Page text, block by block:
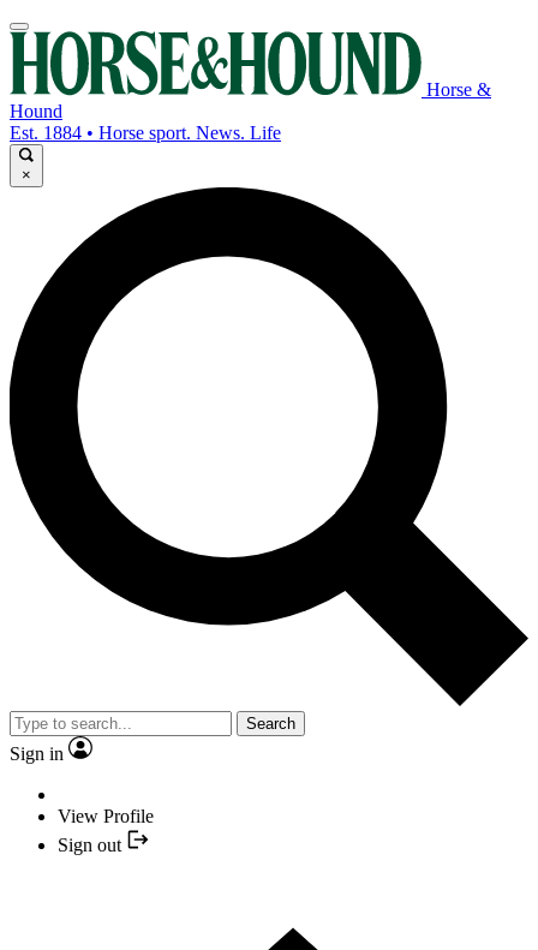
Horse &
Hound
Est. 1884 • Horse sport. News. Life
×
Search
Sign in
View Profile
Sign out